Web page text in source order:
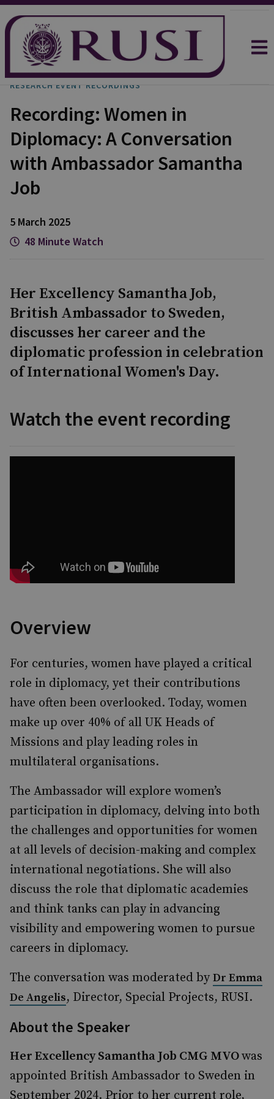
RESEARCH EVENT RECORDINGS
Recording: Women in
Diplomacy: A Conversation
with Ambassador Samantha
Job
5 March 2025
48 Minute Watch
Her Excellency Samantha Job,
British Ambassador to Sweden,
discusses her career and the
diplomatic profession in celebration
of International Women's Day.
Watch the event recording
Overview
For centuries, women have played a critical
role in diplomacy, yet their contributions
have often been overlooked. Today, women
make up over 40% of all UK Heads of
Missions and play leading roles in
multilateral organisations.
The Ambassador will explore women’s
participation in diplomacy, delving into both
the challenges and opportunities for women
at all levels of decision-making and complex
international negotiations. She will also
discuss the role that diplomatic academies
and think tanks can play in advancing
visibility and empowering women to pursue
careers in diplomacy.
The conversation was moderated by Dr Emma
De Angelis, Director, Special Projects, RUSI.
About the Speaker
Her Excellency Samantha Job CMG MVOwas
appointed British Ambassador to Sweden in
September 2024. Prior to her current role,